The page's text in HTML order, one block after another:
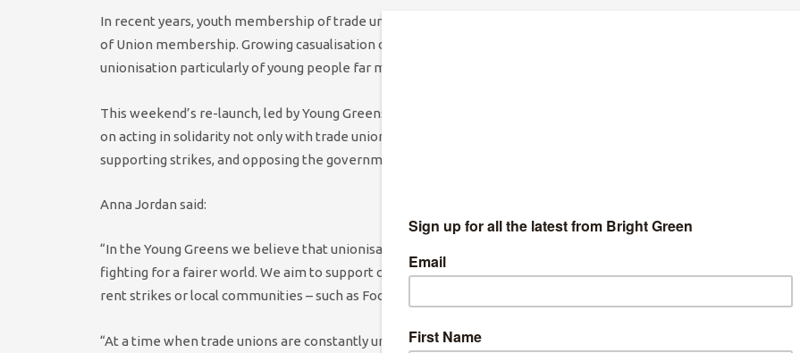
In recent years, youth membership of trade unions has declined, with 16-24s currently making up less than 10%
of Union membership. Growing casualisation of work – such as the rise of zero-hour contracts – has made
unionisation particularly of young people far more challenging.
This weekend’s re-launch, led by Young Greens National Executive Committee member Anna Jordan, focussed
on acting in solidarity not only with trade unions but other organisations such as housing collective Focus E15,
supporting strikes, and opposing the government’s Trade Union Bill.
Anna Jordan said:
“In the Young Greens we believe that unionisation and collective action are right and necessary tools for those
fighting for a fairer world. We aim to support collective action be it the national Junior Doctors’ strike, student
rent strikes or local communities – such as Focus E15 – organising to save their homes.
“At a time when trade unions are constantly under attack from a government increasingly hostile to the